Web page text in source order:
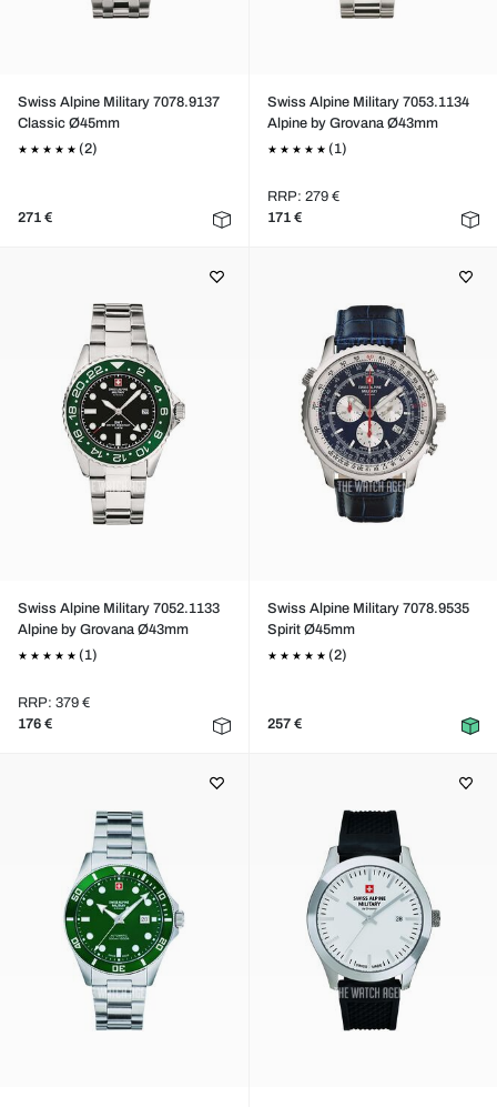
Swiss Alpine Military 7078.9137
Classic Ø45mm
(2)
271 €
Swiss Alpine Military 7053.1134
Alpine by Grovana Ø43mm
(1)
RRP: 279 €
171 €
Swiss Alpine Military 7052.1133
Alpine by Grovana Ø43mm
(1)
RRP: 379 €
176 €
Swiss Alpine Military 7078.9535
Spirit Ø45mm
(2)
257 €